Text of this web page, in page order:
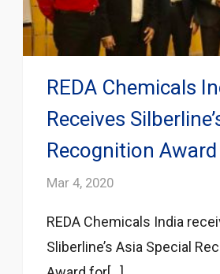
REDA Chemicals
Receives
Recognition Award
Mar 4, 2020
REDA Chemicals India
Sliberline’s Asia Special